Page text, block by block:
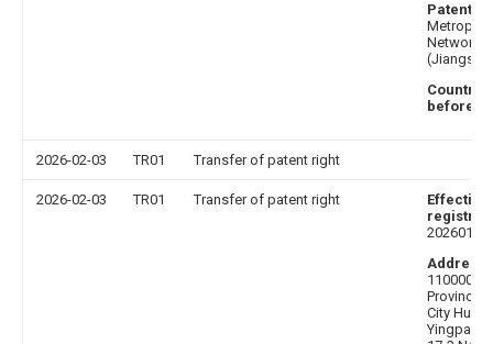
Network
(Jiangsu)
Country
before
2026-02-03 TR01 Transfer of patent right
2026-02-03 TR01 Transfer of patent right
Effective
20260119
Address
110000
Province
City
Yingpan